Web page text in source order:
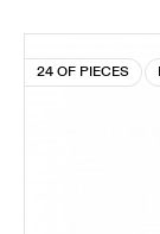
24 OF PIECES